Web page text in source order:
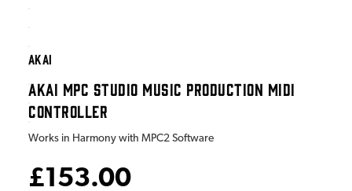
AKAI
AKAI MPC STUDIO MUSIC PRODUCTION MIDI
CONTROLLER
Works in Harmony with MPC2 Software
£153.00